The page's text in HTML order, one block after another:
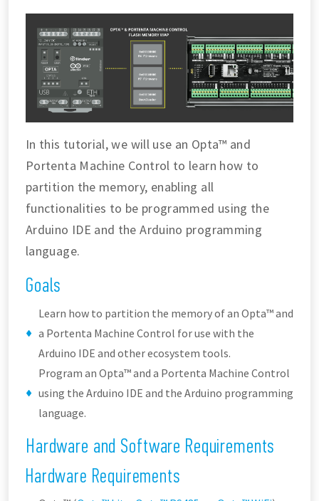
In this tutorial, we will use an Opta™ and
Portenta Machine Control to learn how to
partition the memory, enabling all
functionalities to be programmed using the
Arduino IDE and the Arduino programming
language.
Goals
Learn how to partition the memory of an Opta™ and
a Portenta Machine Control for use with the
Arduino IDE and other ecosystem tools.
Program an Opta™ and a Portenta Machine Control
using the Arduino IDE and the Arduino programming
language.
Hardware and Software Requirements
Hardware Requirements